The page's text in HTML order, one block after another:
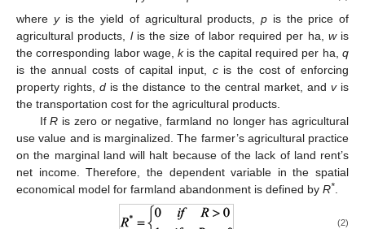
where yis the yield of agricultural products, p is the price of
agricultural products, lis the size of labor required per ha, wis
the corresponding labor wage,kis the capital required per ha,q
is the annual costs of capital input, cis the cost of enforcing
property rights,d is the distance to the central market, and vis
the transportation cost for the agricultural products.
IfR is zero or negative, farmland no longer has agricultural
use value and is marginalized. The farmer’s agricultural practice
on the marginal land will halt because of the lack of land rent’s
net income. Therefore, the dependent variable in the spatial
economical model for farmland abandonment is defined by R*
(2)